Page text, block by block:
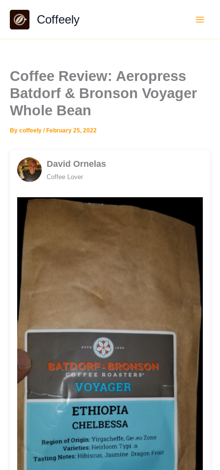
content
Coffeely
Coffee Review: Aeropress
Batdorf & Bronson Voyager
Whole Bean
By coffeely / February 25, 2022
David Ornelas
Coffee Lover